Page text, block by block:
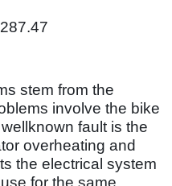
stem from the
involve the bike
fault is the
overheating and
the electrical system